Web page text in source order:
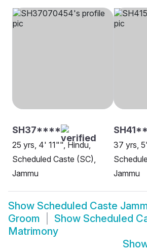
SH37****
25 yrs, 4' 11"", Hindu,
Scheduled Caste (SC),
Jammu
37 yrs,
Jammu
Show Scheduled Caste
Groom
Show Scheduled
Matrimony